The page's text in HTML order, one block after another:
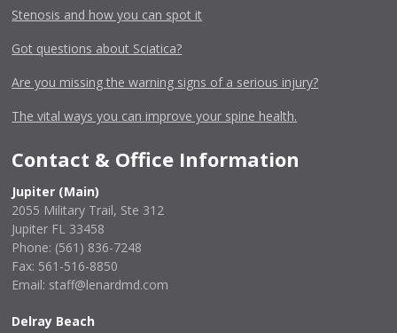
Stenosis and how you can spot it
Got questions about Sciatica?
Are you missing the warning signs of a serious injury?
The vital ways you can improve your spine health.
Contact & Office Information
Jupiter (Main)
2055 Military Trail, Ste 312
Jupiter FL 33458
Phone: (561) 836-7248
Fax: 561-516-8850
Email: staff@lenardmd.com
Delray Beach